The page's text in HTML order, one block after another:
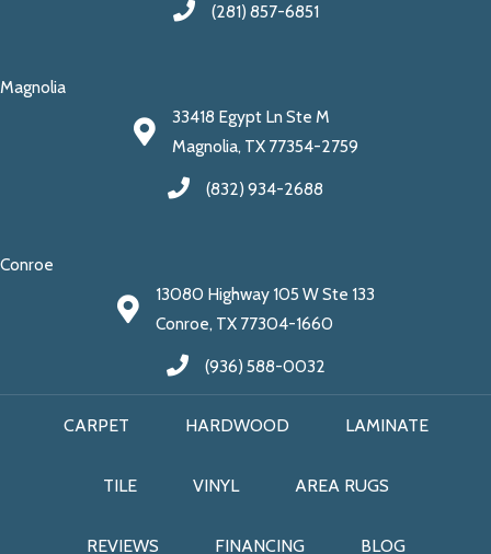
(281) 857-6851
Magnolia
33418 Egypt Ln Ste M
Magnolia, TX 77354-2759
(832) 934-2688
Conroe
13080 Highway 105 W Ste 133
Conroe, TX 77304-1660
(936) 588-0032
CARPET HARDWOOD LAMINATE
TILE VINYL AREA RUGS
REVIEWS FINANCING BLOG